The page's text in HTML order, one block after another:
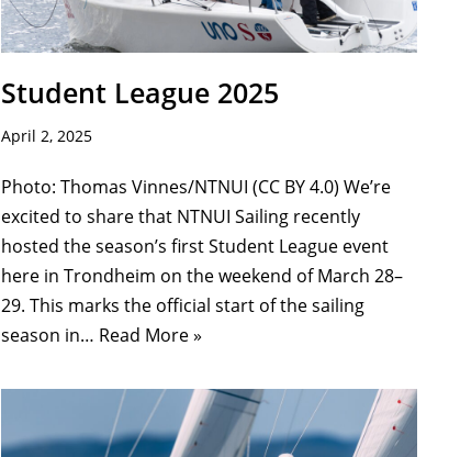
Student League 2025
April 2, 2025
Photo: Thomas Vinnes/NTNUI (CC BY 4.0) We’re
excited to share that NTNUI Sailing recently
hosted the season’s first Student League event
here in Trondheim on the weekend of March 28–
29. This marks the official start of the sailing
season in… Read More »